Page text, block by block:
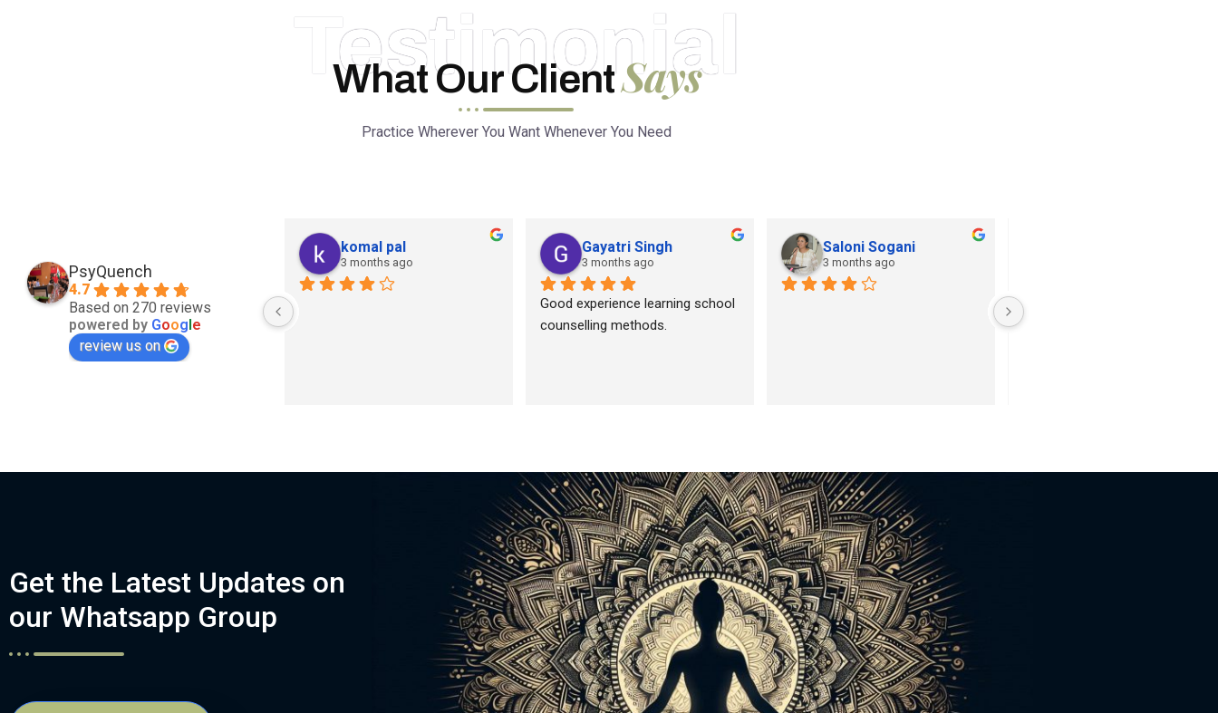
Testimonial
What Our ClientSays
Practice Wherever You Want Whenever You Need
PsyQuench
4.7
Based on 270 reviews
powered by Google
review us on
komal pal
3 months ago
Gayatri Singh
3 months ago
Good experience learning school
counselling methods.
Saloni Sogani
3 months ago
Get the Latest Updates on
our Whatsapp Group